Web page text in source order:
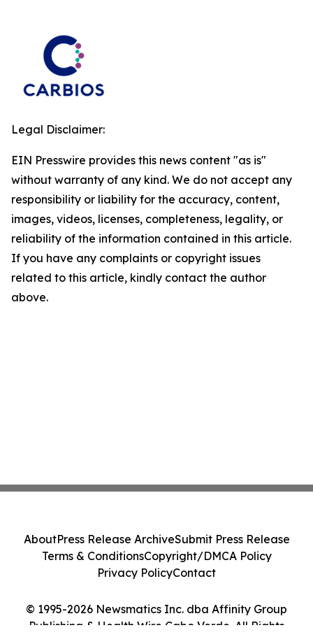
Legal Disclaimer:
EIN Presswire provides this news content "as is"
without warranty of any kind. We do not accept any
responsibility or liability for the accuracy, content,
images, videos, licenses, completeness, legality, or
reliability of the information contained in this article.
If you have any complaints or copyright issues
related to this article, kindly contact the author
above.
© 1995-2026 Newsmatics Inc. dba Affinity Group
Publishing & Health Wire Cabo Verde. All Rights
AboutPress Release ArchiveSubmit Press Release
Terms & ConditionsCopyright/DMCA Policy
Privacy PolicyContact